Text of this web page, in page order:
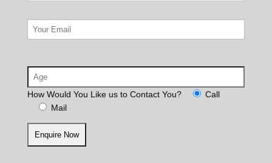
How Would You Like us to Contact You?
Call
Mail